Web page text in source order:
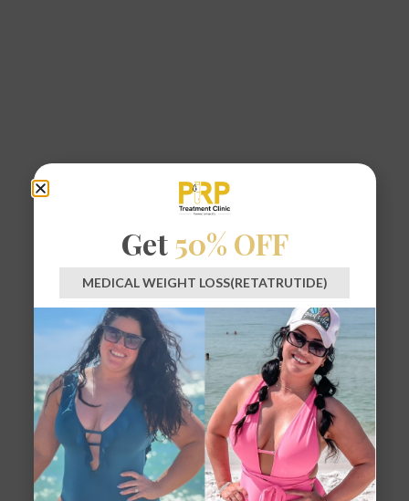
Get 50% OFF
MEDICAL WEIGHT LOSS(RETATRUTIDE)